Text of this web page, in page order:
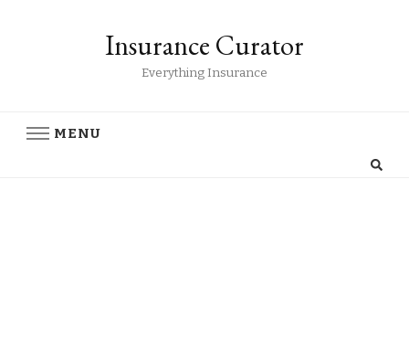
Insurance Curator
Everything Insurance
MENU